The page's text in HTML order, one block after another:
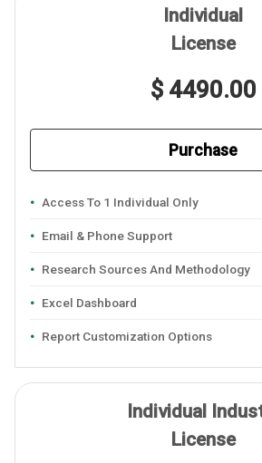
Individual
License
$ 4490.00
Purchase
Access To 1 Individual Only
Email & Phone Support
Research Sources And Methodology
Excel Dashboard
Report Customization Options
Individual
License